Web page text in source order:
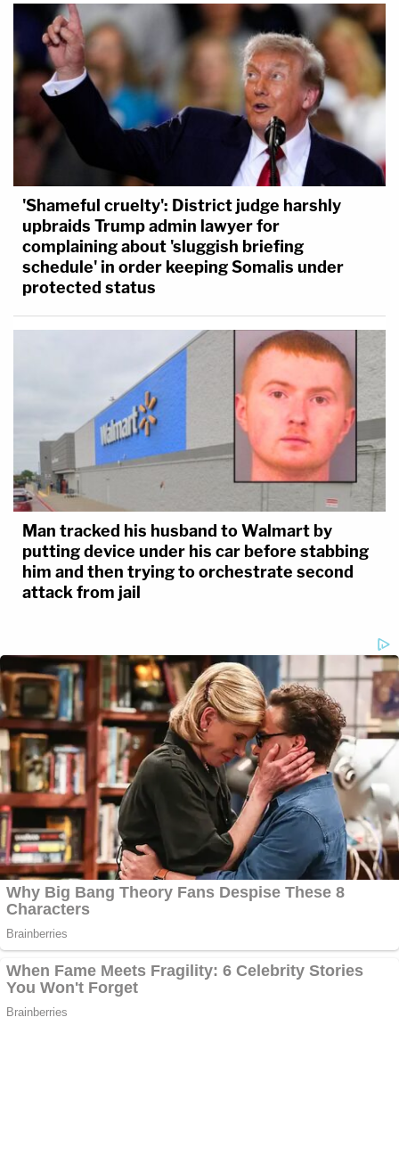
'Shameful cruelty': District judge harshly
upbraids Trump admin lawyer for
complaining about 'sluggish briefing
schedule' in order keeping Somalis under
protected status
Man tracked his husband to Walmart by
putting device under his car before stabbing
him and then trying to orchestrate second
attack from jail